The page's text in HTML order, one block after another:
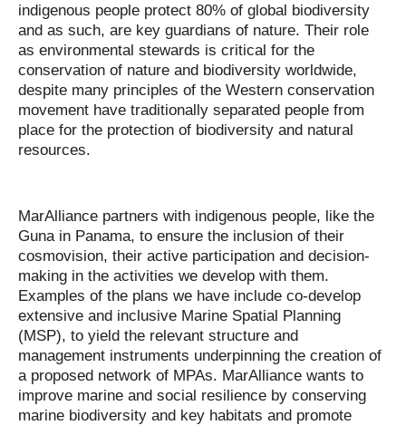
indigenous people protect 80% of global biodiversity
and as such, are key guardians of nature. Their role
as environmental stewards is critical for the
conservation of nature and biodiversity worldwide,
despite many principles of the Western conservation
movement have traditionally separated people from
place for the protection of biodiversity and natural
resources.
MarAlliance partners with indigenous people, like the
Guna in Panama, to ensure the inclusion of their
cosmovision, their active participation and decision-
making in the activities we develop with them.
Examples of the plans we have include co-develop
extensive and inclusive Marine Spatial Planning
(MSP), to yield the relevant structure and
management instruments underpinning the creation of
a proposed network of MPAs. MarAlliance wants to
improve marine and social resilience by conserving
marine biodiversity and key habitats and promote